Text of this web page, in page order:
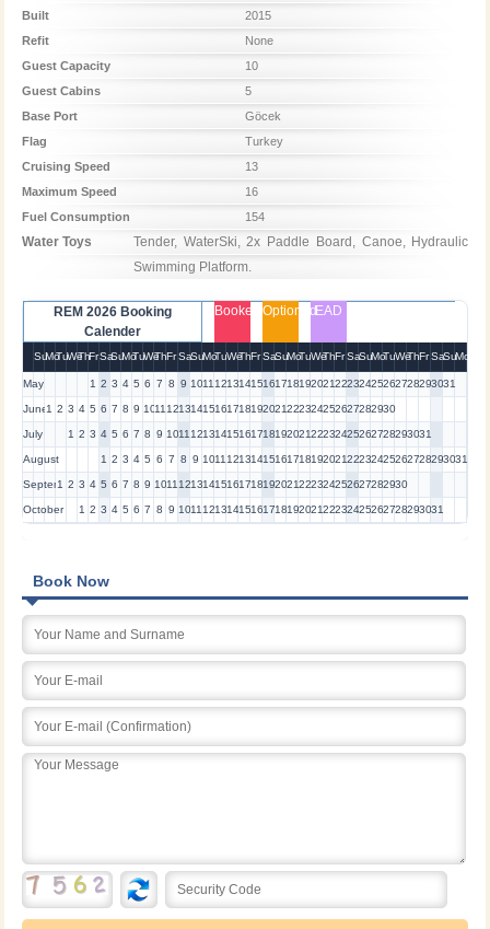
Built
2015
Refit
None
Guest Capacity
10
Guest Cabins
5
Base Port
Göcek
Flag
Turkey
Cruising Speed
13
Maximum Speed
16
Fuel Consumption
154
Water Toys
Tender, WaterSki, 2x Paddle Board, Canoe, Hydraulic
Swimming Platform.
REM 2026 Booking
Calender
Booked OptionedEAD
SuMoTuWeThFrSaSuMoTuWeThFrSaSuMoTuWeThFrSaSuMoTuWeThFrSaSuMoTuWeThFrSaSuMo
May 1 2 3 4 5 6 7 8 9 10111213141516171819202122232425262728293031
June1 2 3 4 5 6 7 8 9 101112131415161718192021222324252627282930
July 1 2 3 4 5 6 7 8 9 10111213141516171819202122232425262728293031
August 1 2 3 4 5 6 7 8 9 10111213141516171819202122232425262728293031
September
1 2 3 4 5 6 7 8 9 101112131415161718192021222324252627282930
October 1 2 3 4 5 6 7 8 9 10111213141516171819202122232425262728293031
Book Now